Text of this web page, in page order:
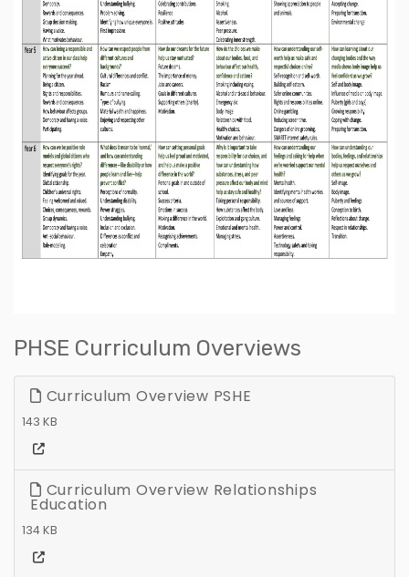
PHSE Curriculum Overviews
Curriculum Overview PSHE
143 KB
Curriculum Overview Relationships
Education
134 KB